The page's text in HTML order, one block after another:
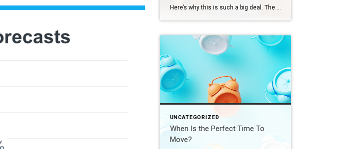
UNCATEGORIZED
When Is the Perfect Time To
Move?